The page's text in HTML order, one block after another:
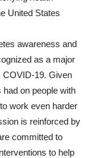
United States
awareness and
as a major
COVID-19. Given
on people with
work even harder
is reinforced by
committed to
to help